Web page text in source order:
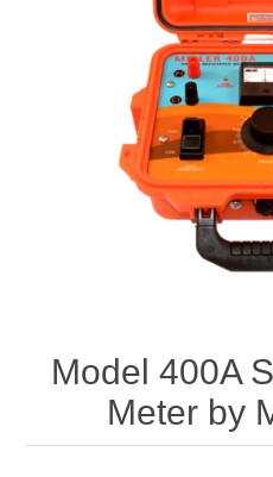
Model 400A
Meter by